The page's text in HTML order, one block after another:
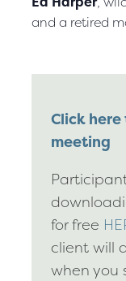
and a retired
Click
meeting
for free
client will
when you